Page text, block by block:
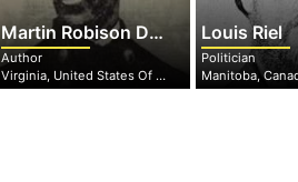
Martin Robison Delany
Author
Virginia, United States Of America
Louis Riel
Politician
Manitoba,